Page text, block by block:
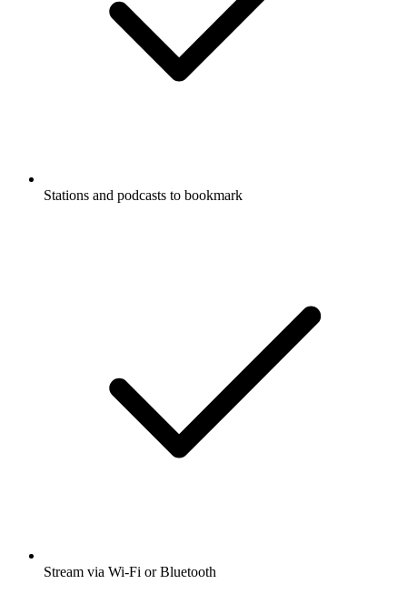
Stations and podcasts to bookmark
Stream via Wi-Fi or Bluetooth